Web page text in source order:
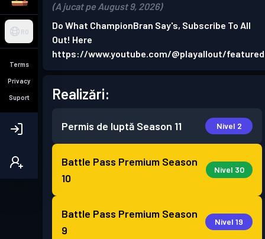
RO
Terms
Privacy
Suport
(A jucat pe August 9, 2026)
Do What ChampionBran Say's, Subscribe To All
Out! Here
https://www.youtube.com/@playallout/featured
Realizări:
Permis de luptă Season 11 Nivel 2
Battle Pass Premium Season
10
Nivel 30
Battle Pass Premium Season
9
Nivel 19